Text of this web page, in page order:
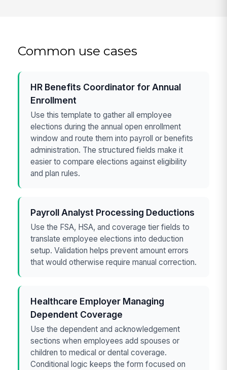
Common use cases
HR Benefits Coordinator for Annual
Enrollment
Use this template to gather all employee
elections during the annual open enrollment
window and route them into payroll or benefits
administration. The structured fields make it
easier to compare elections against eligibility
and plan rules.
Payroll Analyst Processing Deductions
Use the FSA, HSA, and coverage tier fields to
translate employee elections into deduction
setup. Validation helps prevent amount errors
that would otherwise require manual correction.
Healthcare Employer Managing
Dependent Coverage
Use the dependent and acknowledgement
sections when employees add spouses or
children to medical or dental coverage.
Conditional logic keeps the form focused on